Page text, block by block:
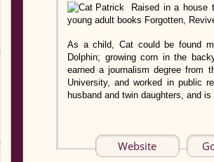
Raised in a house
young adult books Forgotten,
As a child, Cat could be found
Dolphin; growing corn in the
earned a journalism degree from
University, and worked in public
husband and twin daughters, and
Website